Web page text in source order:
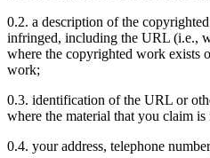
0.2. a description of the
infringed, including the URL (i.e.,
where the copyrighted work exists
work;
0.3. identification of the URL or
where the material that you claim
0.4. your address, telephone